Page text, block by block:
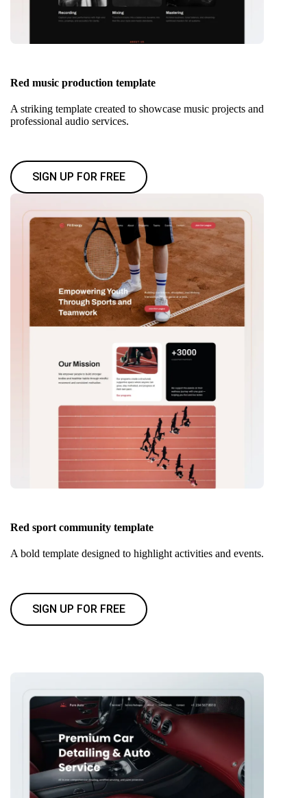
Red music production template
A striking template created to showcase music projects and
professional audio services.
SIGN UP FOR FREE
Red sport community template
A bold template designed to highlight activities and events.
SIGN UP FOR FREE